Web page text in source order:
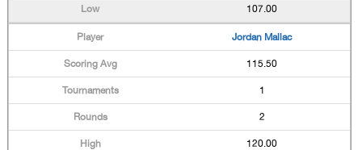
107.00
Jordan Mallac
115.50
1
2
120.00